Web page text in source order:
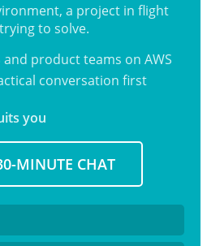
a project in flight
to solve.
and product teams on AWS
conversation first
you
MINUTE CHAT